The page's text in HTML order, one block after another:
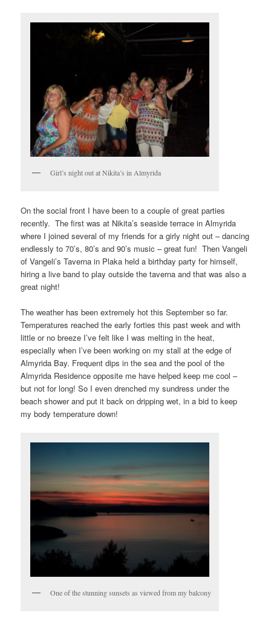
Girl’s night out at Nikita’s in Almyrida
On the social front I have been to a couple of great parties
recently. The first was at Nikita’s seaside terrace in Almyrida
where I joined several of my friends for a girly night out – dancing
endlessly to 70’s, 80’s and 90’s music – great fun! Then Vangeli
of Vangeli’s Taverna in Plaka held a birthday party for himself,
hiring a live band to play outside the taverna and that was also a
great night!
The weather has been extremely hot this September so far.
Temperatures reached the early forties this past week and with
little or no breeze I’ve felt like I was melting in the heat,
especially when I’ve been working on my stall at the edge of
Almyrida Bay. Frequent dips in the sea and the pool of the
Almyrida Residence opposite me have helped keep me cool –
but not for long! So I even drenched my sundress under the
beach shower and put it back on dripping wet, in a bid to keep
my body temperature down!
One of the stunning sunsets as viewed from my balcony